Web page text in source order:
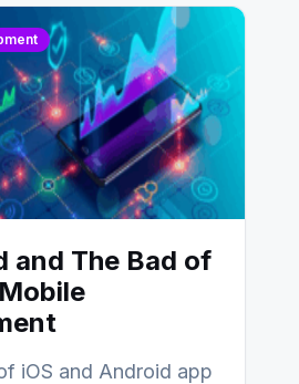
and The Bad of
iOS and Android app